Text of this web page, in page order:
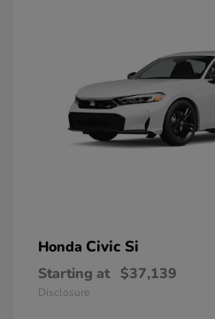
Honda Civic Si
Starting at $37,139
Disclosure